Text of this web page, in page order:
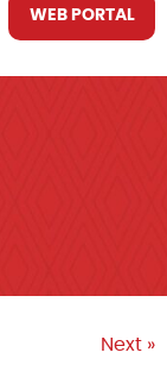
WEB PORTAL
Next »